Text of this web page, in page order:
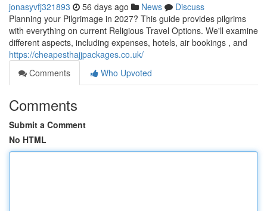
jonasyvfj321893 56 days ago News
Discuss
Planning your Pilgrimage in 2027? This guide provides pilgrims
with everything on current Religious Travel Options. We'll examine
different aspects, including expenses, hotels, air bookings , and
https://cheapesthajjpackages.co.uk/
Comments
Who Upvoted
Comments
Submit a Comment
No HTML